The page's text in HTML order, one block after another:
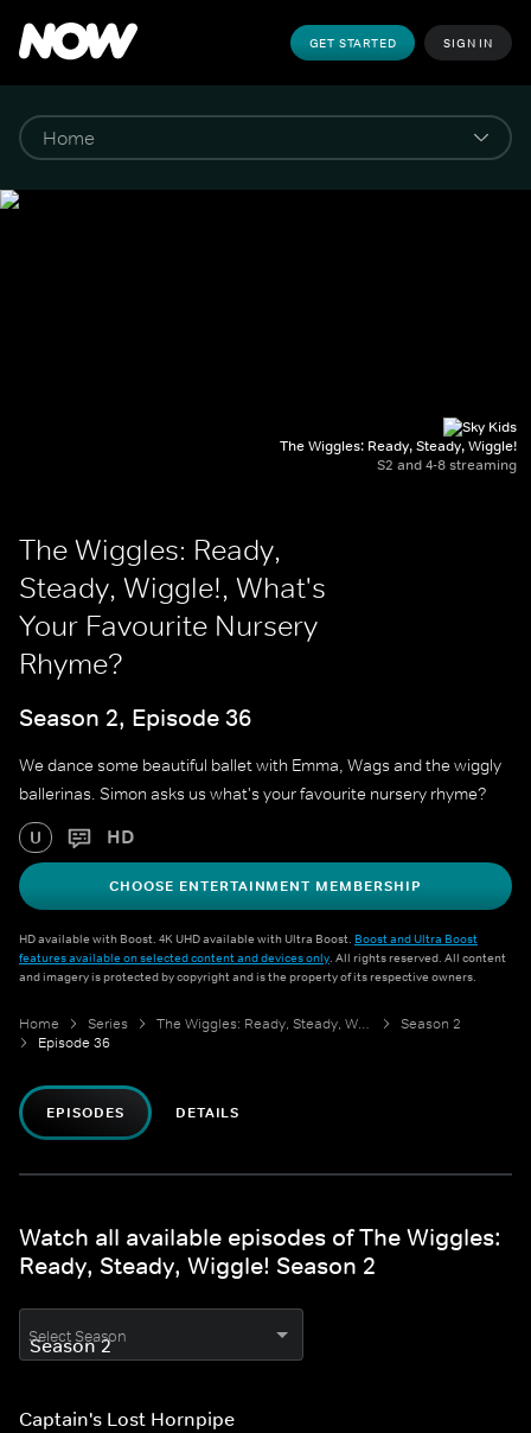
GET STARTED SIGN IN
The Wiggles: Ready, Steady, Wiggle!
S2 and 4-8 streaming
The Wiggles: Ready,
Steady, Wiggle!, What's
Your Favourite Nursery
Rhyme?
Season 2, Episode 36
We dance some beautiful ballet with Emma, Wags and the wiggly
ballerinas. Simon asks us what's your favourite nursery rhyme?
U HD
CHOOSE ENTERTAINMENT MEMBERSHIP
HD available with Boost. 4K UHD available with Ultra Boost. Boost and Ultra Boost
features available on selected content and devices only. All rights reserved. All content
and imagery is protected by copyright and is the property of its respective owners.
Home Series The Wiggles: Ready, Steady, Wiggle!
Season 2
Episode 36
EPISODES DETAILS
Watch all available episodes of The Wiggles:
Ready, Steady, Wiggle! Season 2
Select Season
Captain's Lost Hornpipe